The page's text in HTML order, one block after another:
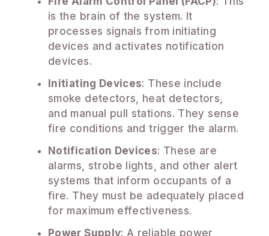
is the brain of the system. It
processes signals from initiating
devices and activates notification
devices.
Initiating Devices: These include
smoke detectors, heat detectors,
and manual pull stations. They sense
fire conditions and trigger the alarm.
Notification Devices: These are
alarms, strobe lights, and other alert
systems that inform occupants of a
fire. They must be adequately placed
for maximum effectiveness.
Power Supply: A reliable power